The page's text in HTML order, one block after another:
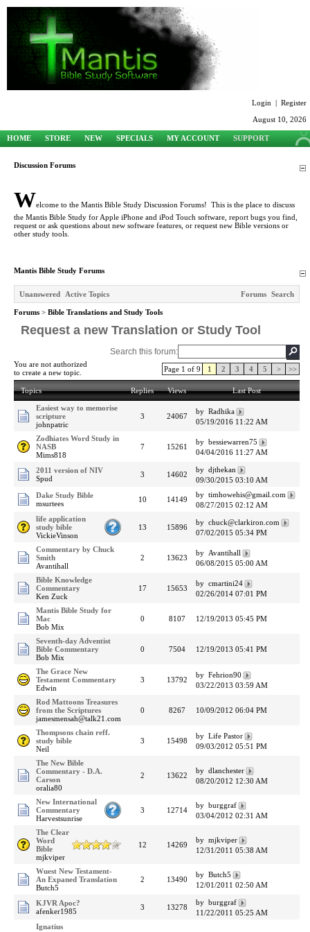
Login | Register
August 10, 2026
HOME STORE NEW SPECIALS MY ACCOUNT SUPPORT
Discussion Forums
Welcome to the Mantis Bible Study Discussion Forums! This is the place to discuss
the Mantis Bible Study for Apple iPhone and iPod Touch software, report bugs you find,
request or ask questions about new software features, or request new Bible versions or
other study tools.
Mantis Bible Study Forums
Unanswered Active Topics Forums Search
Forums > Bible Translations and Study Tools
Request a new Translation or Study Tool
Search this forum:
You are not authorized
to create a new topic.
Page 1 of 9 1 2 3 4 5 > >>
Topics Replies Views Last Post
Easiest way to memorise
scripture
johnpatric
3 24067
by Radhika
05/19/2016 11:22 AM
Zodhiates Word Study in
NASB
Mims818
7 15261
by bessiewarren75
04/04/2016 11:27 AM
2011 version of NIV
Spud
3 14602
by djthekan
09/30/2015 03:10 AM
Dake Study Bible
msurtees
10 14149
by timhowehis@gmail.com
08/27/2015 02:12 AM
life application
study bible
VickieVinson
13 15896
by chuck@clarkiron.com
07/02/2015 05:34 PM
Commentary by Chuck
Smith
Avantihall
2 13623
by Avantihall
06/08/2015 05:00 AM
Bible Knowledge
Commentary
Ken Zuck
17 15653
by cmartini24
02/26/2014 07:01 PM
Mantis Bible Study for
Mac
Bob Mix
0 8107 12/19/2013 05:45 PM
Seventh-day Adventist
Bible Commentary
Bob Mix
0 7504 12/19/2013 05:41 PM
The Grace New
Testament Commentary
Edwin
3 13792
by Fehrion90
03/22/2013 03:59 AM
Rod Mattoons Treasures
from the Scriptures
jamesmensah@talk21.com
0 8267 10/09/2012 06:04 PM
Thompsons chain reff.
study bible
Neil
3 15498
by Life Pastor
09/03/2012 05:51 PM
The New Bible
Commentary - D.A.
Carson
oralia80
2 13622
by dlanchester
08/20/2012 12:30 AM
New International
Commentary
Harvestsunrise
3 12714
by burggraf
03/04/2012 02:31 AM
The Clear
Word
Bible
mjkviper
12 14269
by mjkviper
12/31/2011 05:38 AM
Wuest New Testament-
An Expaned Translation
Butch5
2 13490
by Butch5
12/01/2011 02:50 AM
KJVR Apoc?
afenker1985
3 13278
by burggraf
11/22/2011 05:25 AM
Ignatius